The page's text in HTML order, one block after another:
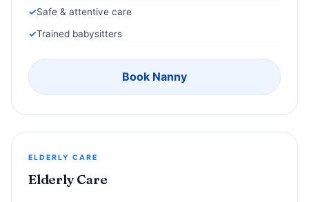
Safe & attentive care
Trained babysitters
Book Nanny
ELDERLY CARE
Elderly Care